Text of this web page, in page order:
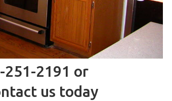
251-2191 or
us today